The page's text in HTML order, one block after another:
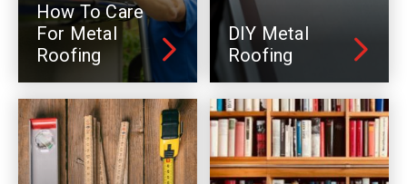
How To Care
For Metal
Roofing
DIY Metal
Roofing